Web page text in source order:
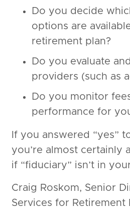
Do you decide
options are
retirement plan?
Do you evaluate
providers (such as
Do you monitor
performance for
If you answered “yes”
you’re almost certainly
if “fiduciary” isn’t in
Craig Roskom, Senior
Services for Retirement